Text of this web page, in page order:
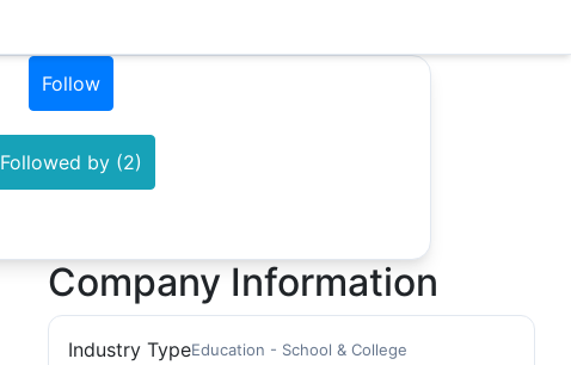
Follow
Followed by (2)
Company Information
Industry TypeEducation - School & College